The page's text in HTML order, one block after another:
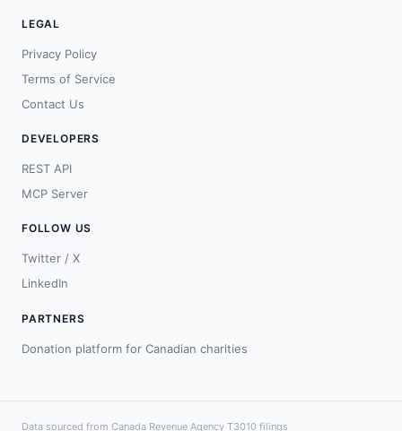
LEGAL
Privacy Policy
Terms of Service
Contact Us
DEVELOPERS
REST API
MCP Server
FOLLOW US
Twitter / X
LinkedIn
PARTNERS
Donation platform for Canadian charities
Data sourced from Canada Revenue Agency T3010 filings